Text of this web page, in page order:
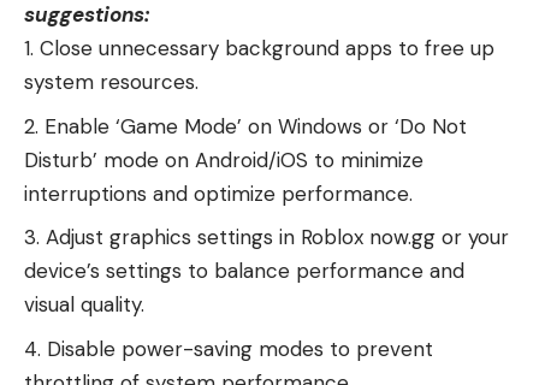
suggestions:
Close unnecessary background apps to free up
system resources.
Enable ‘Game Mode’ on Windows or ‘Do Not
Disturb’ mode on Android/iOS to minimize
interruptions and optimize performance.
Adjust graphics settings in Roblox now.gg or your
device’s settings to balance performance and
visual quality.
Disable power-saving modes to prevent